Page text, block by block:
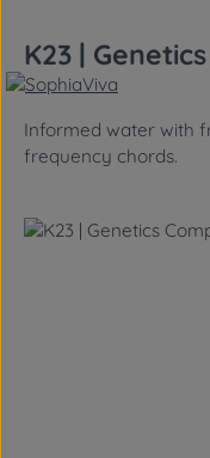
K23 |
Informed water with
frequency chords.
Skip image gallery